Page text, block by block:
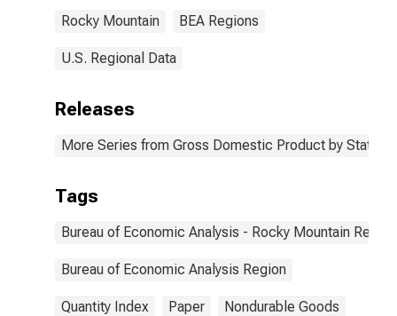
Rocky Mountain BEA Regions
U.S. Regional Data
Releases
More Series from Gross Domestic Product by State
Tags
Bureau of Economic Analysis - Rocky Mountain Region
Bureau of Economic Analysis Region
Quantity Index Paper Nondurable Goods